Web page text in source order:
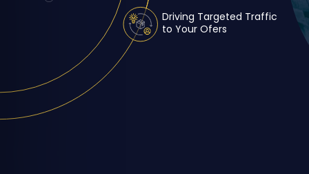
Driving Targeted Traffic
to Your Ofers